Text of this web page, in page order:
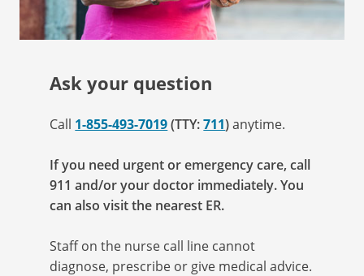
Ask your question
Call 1-855-493-7019(TTY:711)anytime.
If you need urgent or emergency care, call
911 and/or your doctor immediately. You
can also visit the nearest ER.
Staff on the nurse call line cannot
diagnose, prescribe or give medical advice.